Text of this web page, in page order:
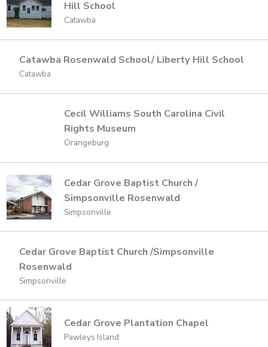
Hill School
Catawba
Catawba Rosenwald School/ Liberty Hill School
Catawba
Cecil Williams South Carolina Civil
Rights Museum
Orangeburg
Cedar Grove Baptist Church /
Simpsonville Rosenwald
Simpsonville
Cedar Grove Baptist Church /Simpsonville
Rosenwald
Simpsonville
Cedar Grove Plantation Chapel
Pawleys Island